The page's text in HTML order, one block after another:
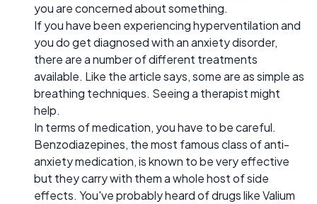
you are concerned about something.
If you have been experiencing hyperventilation and
you do get diagnosed with an anxiety disorder,
there are a number of different treatments
available. Like the article says, some are as simple as
breathing techniques. Seeing a therapist might
help.
In terms of medication, you have to be careful.
Benzodiazepines, the most famous class of anti-
anxiety medication, is known to be very effective
but they carry with them a whole host of side
effects. You've probably heard of drugs like Valium